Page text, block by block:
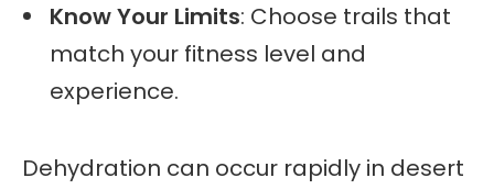
Know Your Limits: Choose trails that
match your fitness level and
experience.
Dehydration can occur rapidly in desert